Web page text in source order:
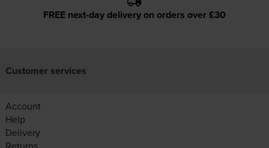
FREE next-day delivery on orders over £30
Customer services
Account
Help
Delivery